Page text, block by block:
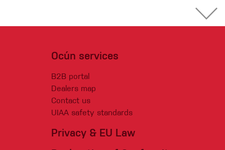
Ocún services
B2B portal
Dealers map
Contact us
UIAA safety standards
Privacy & EU Law